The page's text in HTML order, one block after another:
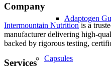
Adaptogen
Capsules
Company
Intermountain Nutritionis a
manufacturer delivering high-
backed by rigorous testing,
Services